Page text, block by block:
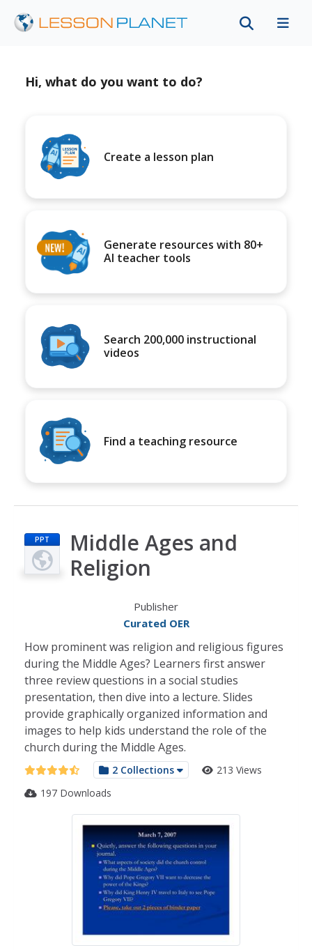
Hi, what do you want to do?
Create a lesson plan
Generate resources with 80+
AI teacher tools
Search 200,000 instructional
videos
Find a teaching resource
PPT
Middle Ages and
Religion
Publisher
Curated OER
How prominent was religion and religious figures
during the Middle Ages? Learners first answer
three review questions in a social studies
presentation, then dive into a lecture. Slides
provide graphically organized information and
images to help kids understand the role of the
church during the Middle Ages.
2 Collections
213 Views
197 Downloads